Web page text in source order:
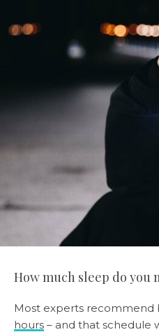
How much sleep do you
Most experts recommend
hours – and that schedule